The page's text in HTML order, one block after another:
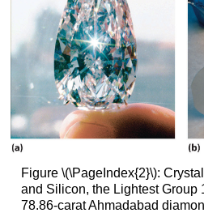
Figure \(\PageIndex{2}\):
and Silicon, the Lightest Group
78.86-carat Ahmadabad